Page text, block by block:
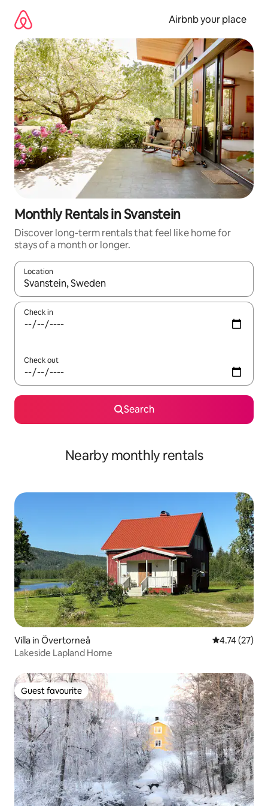
content
Airbnb your place
Monthly Rentals in Svanstein
Discover long-term rentals that feel like home for
stays of a month or longer.
Location
When results are available, navigate with the up and down
Check in
Check out
Search
Nearby monthly rentals
Villa in Övertorneå 4.74 out of 5
4.74 (27)
Lakeside Lapland Home
Guest favourite
Guest favourite